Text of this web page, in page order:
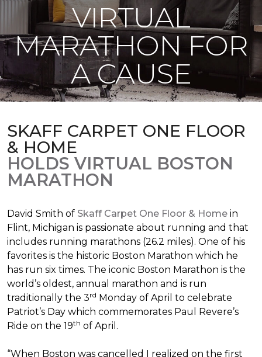
VIRTUAL
MARATHON FOR
A CAUSE
SKAFF CARPET ONE FLOOR
& HOME
HOLDS VIRTUAL BOSTON
MARATHON
David Smith of Skaff Carpet One Floor & Home in
Flint, Michigan is passionate about running and that
includes running marathons (26.2 miles). One of his
favorites is the historic Boston Marathon which he
has run six times. The iconic Boston Marathon is the
world’s oldest, annual marathon and is run
traditionally the 3rd Monday of April to celebrate
Patriot’s Day which commemorates Paul Revere’s
Ride on the 19th of April.
“When Boston was cancelled I realized on the first